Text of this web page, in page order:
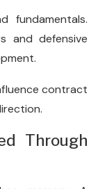
fundamentals.
and defensive
contract
Through